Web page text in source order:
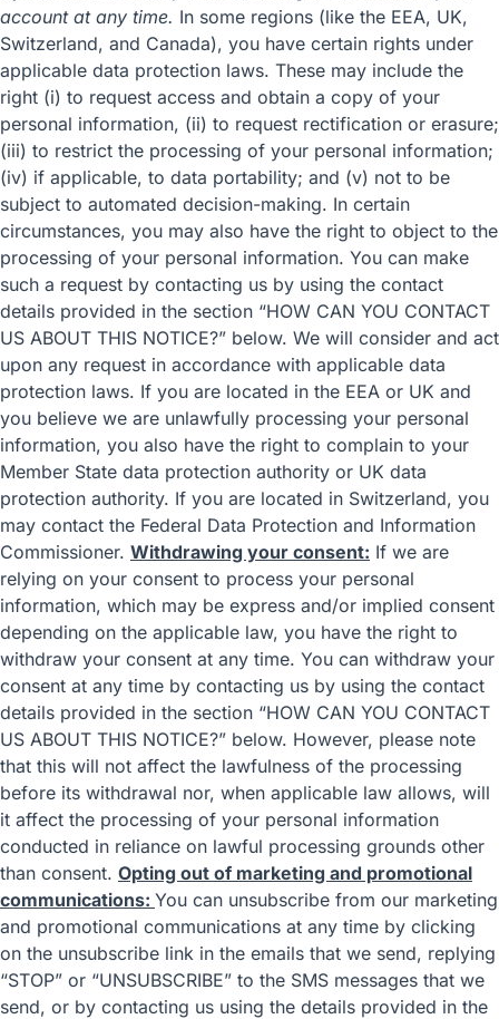
account at any time. In some regions (like the EEA, UK,
Switzerland, and Canada), you have certain rights under
applicable data protection laws. These may include the
right (i) to request access and obtain a copy of your
personal information, (ii) to request rectification or erasure;
(iii) to restrict the processing of your personal information;
(iv) if applicable, to data portability; and (v) not to be
subject to automated decision-making. In certain
circumstances, you may also have the right to object to the
processing of your personal information. You can make
such a request by contacting us by using the contact
details provided in the section “HOW CAN YOU CONTACT
US ABOUT THIS NOTICE?” below. We will consider and act
upon any request in accordance with applicable data
protection laws. If you are located in the EEA or UK and
you believe we are unlawfully processing your personal
information, you also have the right to complain to your
Member State data protection authority or UK data
protection authority. If you are located in Switzerland, you
may contact the Federal Data Protection and Information
Commissioner. Withdrawing your consent: If we are
relying on your consent to process your personal
information, which may be express and/or implied consent
depending on the applicable law, you have the right to
withdraw your consent at any time. You can withdraw your
consent at any time by contacting us by using the contact
details provided in the section “HOW CAN YOU CONTACT
US ABOUT THIS NOTICE?” below. However, please note
that this will not affect the lawfulness of the processing
before its withdrawal nor, when applicable law allows, will
it affect the processing of your personal information
conducted in reliance on lawful processing grounds other
than consent. Opting out of marketing and promotional
communications: You can unsubscribe from our marketing
and promotional communications at any time by clicking
on the unsubscribe link in the emails that we send, replying
“STOP” or “UNSUBSCRIBE” to the SMS messages that we
send, or by contacting us using the details provided in the